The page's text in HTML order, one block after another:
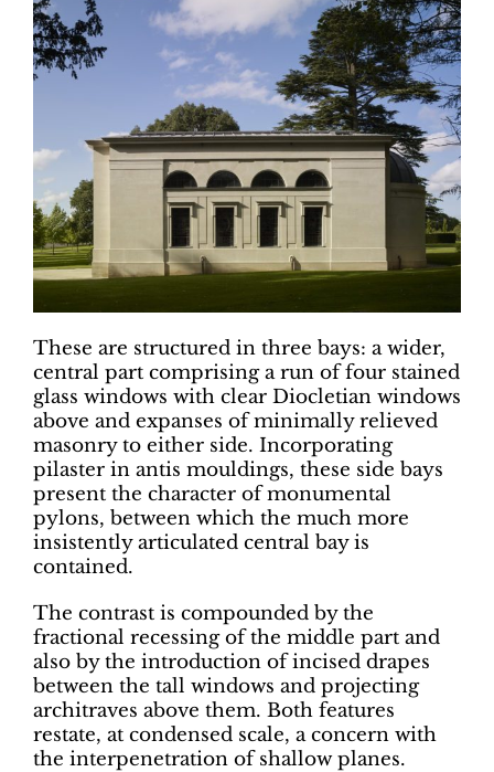
These are structured in three bays: a wider,
central part comprising a run of four stained
glass windows with clear Diocletian windows
above and expanses of minimally relieved
masonry to either side. Incorporating
pilaster in antis mouldings, these side bays
present the character of monumental
pylons, between which the much more
insistently articulated central bay is
contained.
The contrast is compounded by the
fractional recessing of the middle part and
also by the introduction of incised drapes
between the tall windows and projecting
architraves above them. Both features
restate, at condensed scale, a concern with
the interpenetration of shallow planes.